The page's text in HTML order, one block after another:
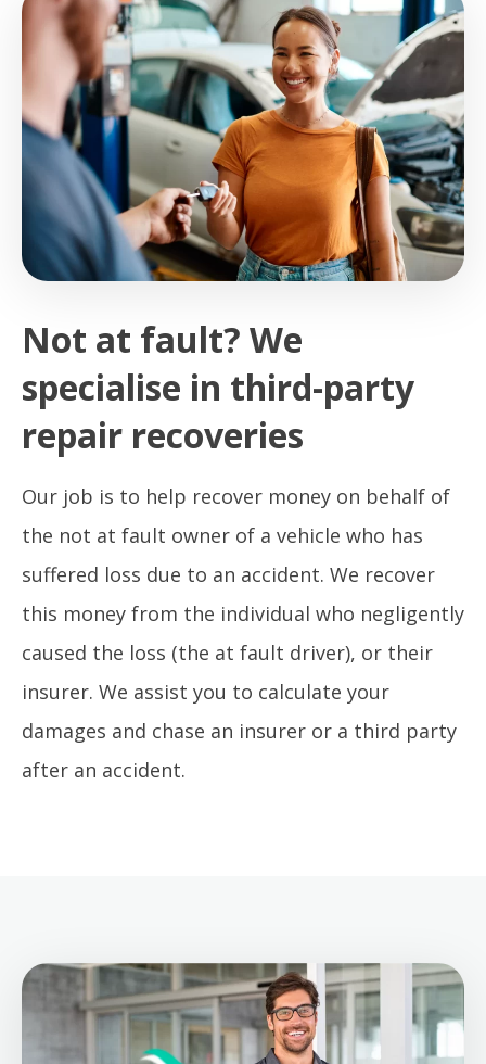
Not at fault? We
specialise in third-party
repair recoveries
Our job is to help recover money on behalf of
the not at fault owner of a vehicle who has
suffered loss due to an accident. We recover
this money from the individual who negligently
caused the loss (the at fault driver), or their
insurer. We assist you to calculate your
damages and chase an insurer or a third party
after an accident.